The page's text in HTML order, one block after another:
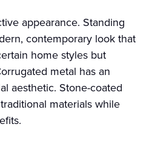
appearance. Standing
contemporary look that
home styles but
metal has an
aesthetic. Stone-coated
materials while